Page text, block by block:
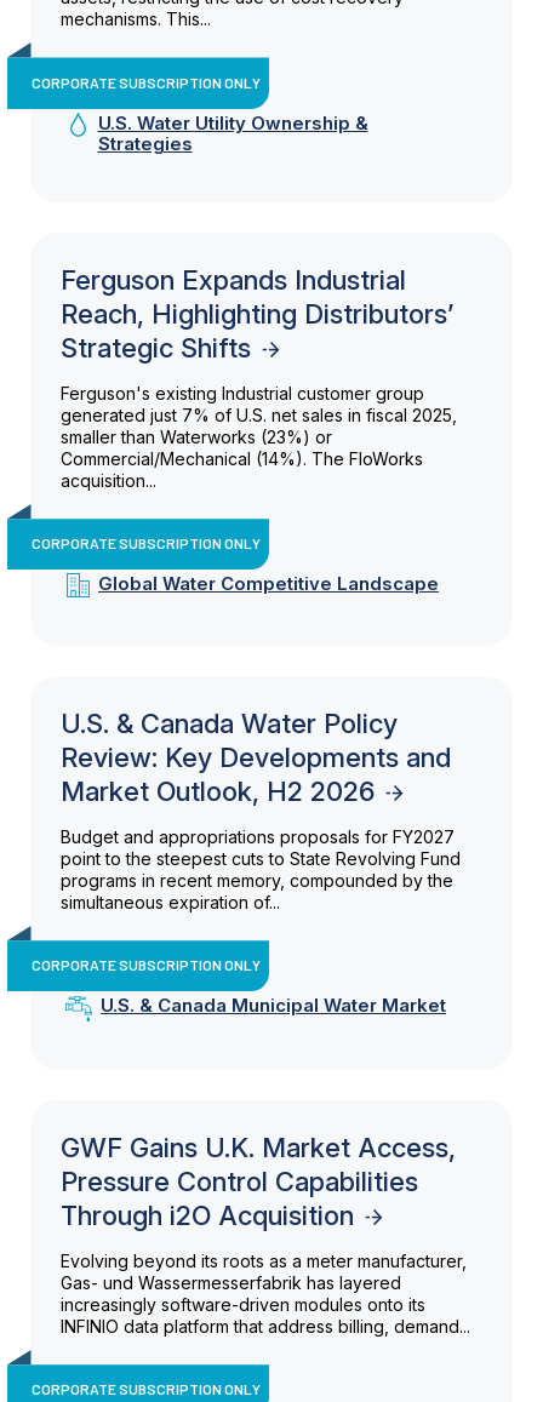
mechanisms. This...
CORPORATE SUBSCRIPTION ONLY
U.S. Water Utility Ownership &
Strategies
Ferguson Expands Industrial
Reach, Highlighting Distributors’
Strategic Shifts
Ferguson's existing Industrial customer group
generated just 7% of U.S. net sales in fiscal 2025,
smaller than Waterworks (23%) or
Commercial/Mechanical (14%). The FloWorks
acquisition...
CORPORATE SUBSCRIPTION ONLY
Global Water Competitive Landscape
U.S. & Canada Water Policy
Review: Key Developments and
Market Outlook, H2 2026
Budget and appropriations proposals for FY2027
point to the steepest cuts to State Revolving Fund
programs in recent memory, compounded by the
simultaneous expiration of...
CORPORATE SUBSCRIPTION ONLY
U.S. & Canada Municipal Water Market
GWF Gains U.K. Market Access,
Pressure Control Capabilities
Through i2O Acquisition
Evolving beyond its roots as a meter manufacturer,
Gas- und Wassermesserfabrik has layered
increasingly software-driven modules onto its
INFINIO data platform that address billing, demand...
CORPORATE SUBSCRIPTION ONLY